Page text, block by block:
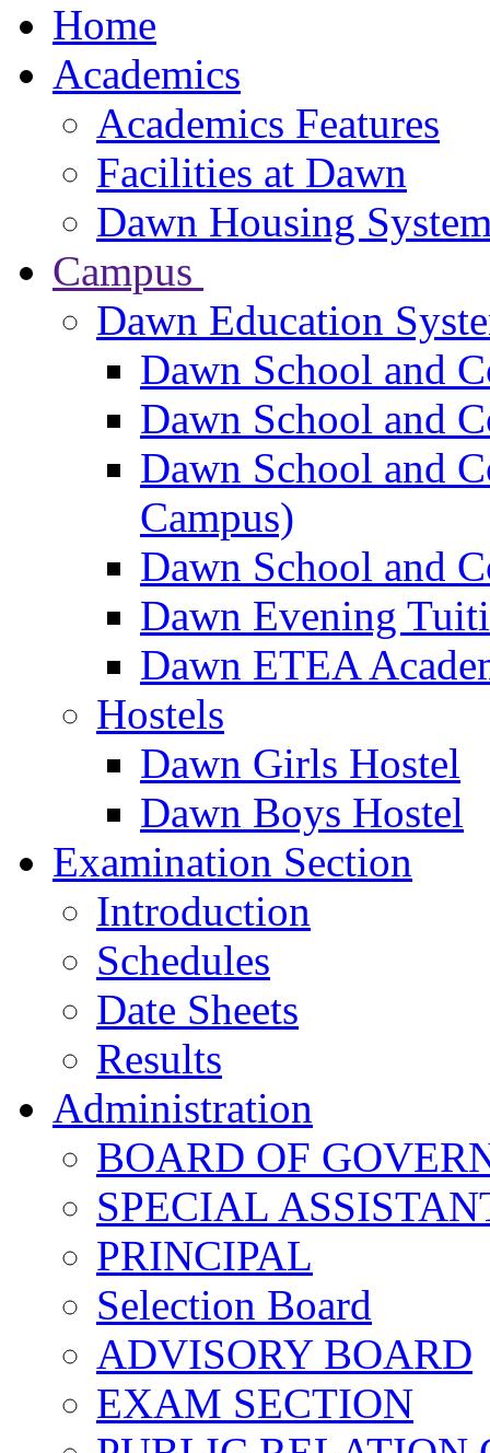
Home
Academics
Academics Features
Facilities at Dawn
Dawn Housing
Campus
Dawn Education
Dawn School and
Dawn School and
Dawn School and
Campus)
Dawn School and
Dawn Evening
Dawn ETEA
Hostels
Dawn Girls Hostel
Dawn Boys Hostel
Examination Section
Introduction
Schedules
Date Sheets
Results
Administration
BOARD OF
SPECIAL
PRINCIPAL
Selection Board
ADVISORY BOARD
EXAM SECTION